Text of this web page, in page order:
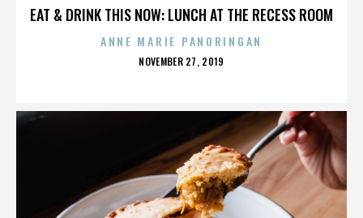
EAT & DRINK THIS NOW: LUNCH AT THE RECESS ROOM
ANNE MARIE PANORINGAN
POSTED
NOVEMBER 27, 2019